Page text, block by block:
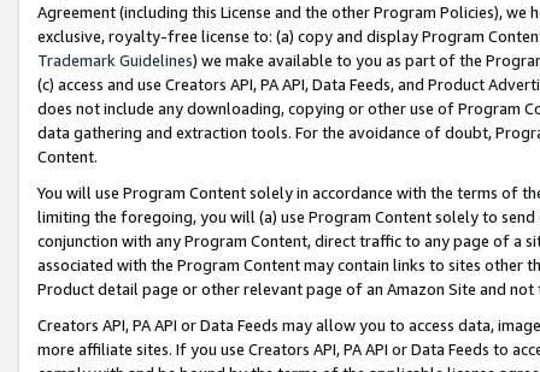
Agreement (including this License and the other Program Policies),
exclusive, royalty-free license to: (a) copy and display Program
Trademark Guidelines) we make available to you as part of the
(c) access and use Creators API, PA API, Data Feeds, and Product
does not include any downloading, copying or other use of Program
data gathering and extraction tools. For the avoidance of doubt,
Content.
You will use Program Content solely in accordance with the terms of
limiting the foregoing, you will (a) use Program Content solely to
conjunction with any Program Content, direct traffic to any page of a
associated with the Program Content may contain links to sites other
Product detail page or other relevant page of an Amazon Site and not
Creators API, PA API or Data Feeds may allow you to access data,
more affiliate sites. If you use Creators API, PA API or Data Feeds to